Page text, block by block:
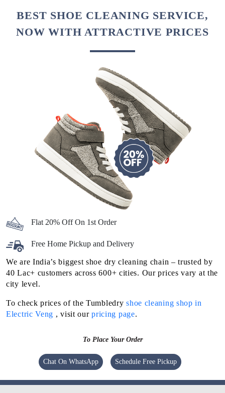
BEST SHOE CLEANING SERVICE,
NOW WITH ATTRACTIVE PRICES
Flat 20% Off On 1st Order
Free Home Pickup and Delivery
We are India’s biggest shoe dry cleaning chain – trusted by
40 Lac+ customers across 600+ cities. Our prices vary at the
city level.
To check prices of the Tumbledryshoe cleaning shop in
Electric Veng , visit ourpricing page.
To Place Your Order
Chat On WhatsApp Schedule Free Pickup